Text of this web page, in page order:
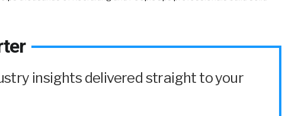
insights delivered straight to your